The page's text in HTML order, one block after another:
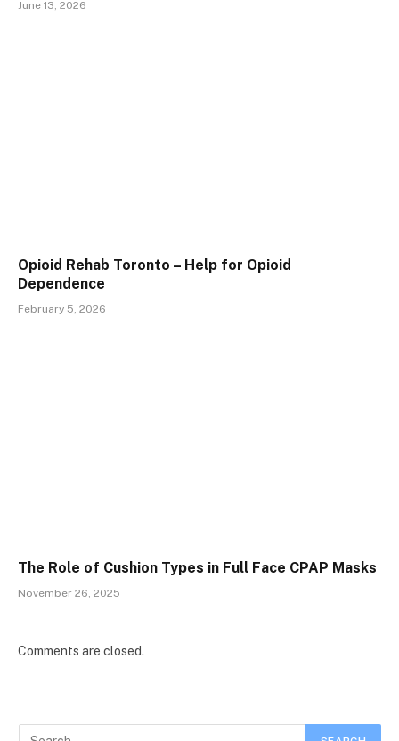
June 13, 2026
Opioid Rehab Toronto – Help for Opioid
Dependence
February 5, 2026
The Role of Cushion Types in Full Face CPAP Masks
November 26, 2025
Comments are closed.